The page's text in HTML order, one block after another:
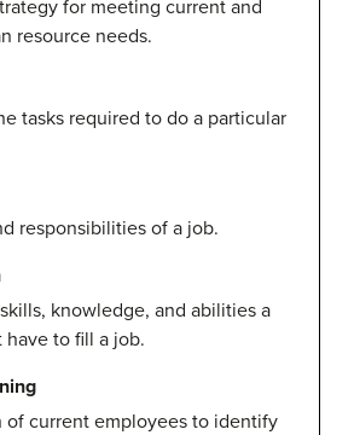
for meeting current and
resource needs.
tasks required to do a particular
responsibilities of a job.
knowledge, and abilities a
have to fill a job.
of current employees to identify